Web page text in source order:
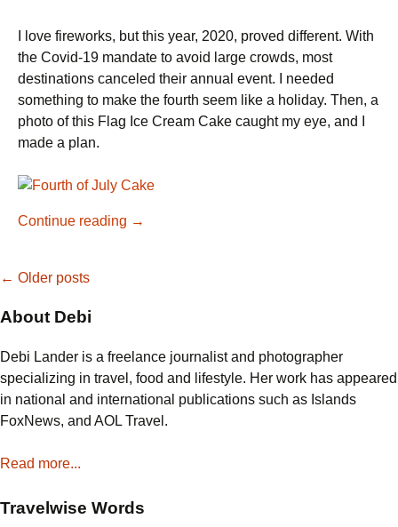
I love fireworks, but this year, 2020, proved different. With
the Covid-19 mandate to avoid large crowds, most
destinations canceled their annual event. I needed
something to make the fourth seem like a holiday. Then, a
photo of this Flag Ice Cream Cake caught my eye, and I
made a plan.
Continue reading Showstopping
the
Fourth
July
→
Posts
navigation
← Older posts
About Debi
Debi Lander is a freelance journalist and photographer
specializing in travel, food and lifestyle. Her work has appeared
in national and international publications such as Islands
FoxNews, and AOL Travel.
Read more...
Travelwise Words